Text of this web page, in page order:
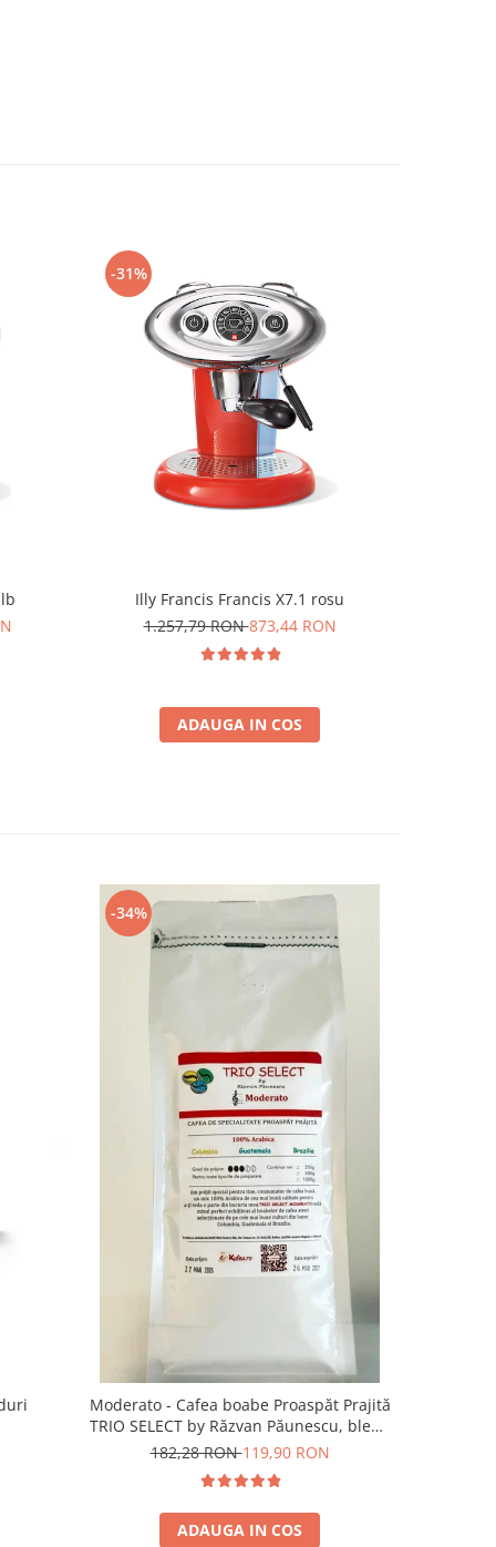
-31%
Illy Francis Francis X7.1 rosu
1.257,79 RON873,44 RON
ADAUGA IN COS
-34%
Moderato - Cafea boabe Proaspăt Prajită
TRIO SELECT by Răzvan Păunescu, blend
100% Arabica
182,28 RON119,90 RON
ADAUGA IN COS